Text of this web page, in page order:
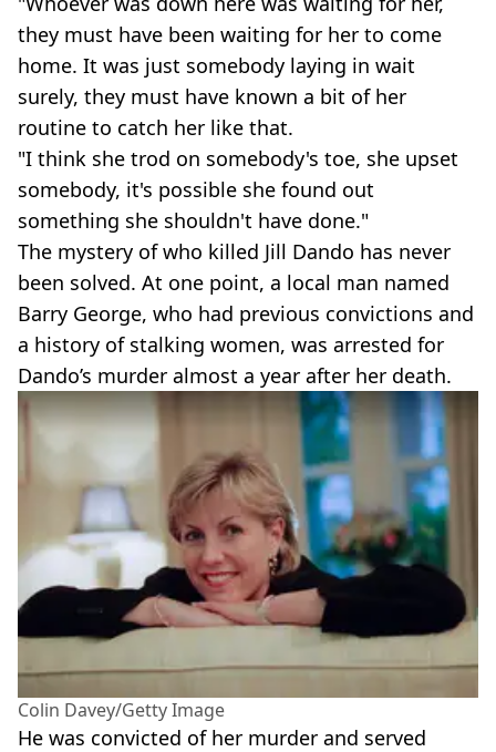
they must have been waiting for her to come
home. It was just somebody laying in wait
surely, they must have known a bit of her
routine to catch her like that.
"I think she trod on somebody's toe, she upset
somebody, it's possible she found out
something she shouldn't have done."
The mystery of who killed Jill Dando has never
been solved. At one point, a local man named
Barry George, who had previous convictions and
a history of stalking women, was arrested for
Dando’s murder almost a year after her death.
Colin Davey/Getty Image
He was convicted of her murder and served